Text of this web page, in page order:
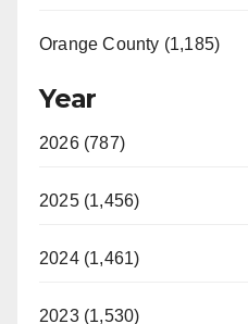
Orange County (1,185)
Year
2026 (787)
2025 (1,456)
2024 (1,461)
2023 (1,530)